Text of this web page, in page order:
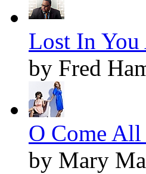
Lost In
by Fred
O Come
by Mary